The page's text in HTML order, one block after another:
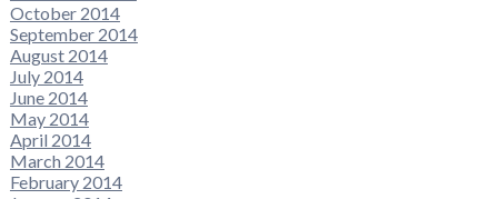
October 2014
September 2014
August 2014
July 2014
June 2014
May 2014
April 2014
March 2014
February 2014